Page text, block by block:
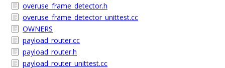
overuse_frame_detector.h
overuse_frame_detector_unittest.cc
OWNERS
payload_router.cc
payload_router.h
payload_router_unittest.cc